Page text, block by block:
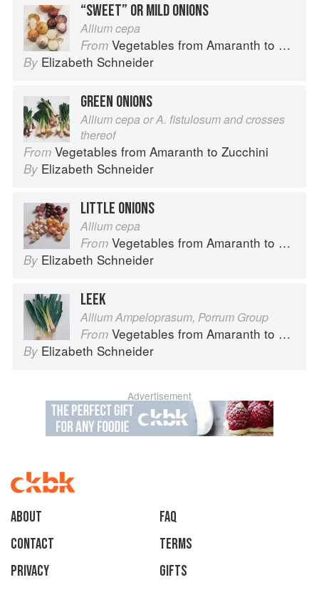
“SWEET” OR MILD ONIONS
Allium cepa
From Vegetables from Amaranth to Zucchini
By Elizabeth Schneider
GREEN ONIONS
Allium cepa or A. fistulosum and crosses
thereof
From Vegetables from Amaranth to Zucchini
By Elizabeth Schneider
LITTLE ONIONS
Allium cepa
From Vegetables from Amaranth to Zucchini
By Elizabeth Schneider
LEEK
Allium Ampeloprasum, Porrum Group
From Vegetables from Amaranth to Zucchini
By Elizabeth Schneider
Advertisement
About
faq
Contact
Terms
Privacy
Gifts